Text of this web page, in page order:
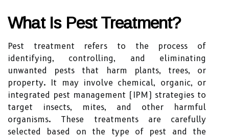
What Is Pest Treatment?
Pest treatment refers to the process of
identifying, controlling, and eliminating
unwanted pests that harm plants, trees, or
property. It may involve chemical, organic, or
integrated pest management (IPM) strategies to
target insects, mites, and other harmful
organisms. These treatments are carefully
selected based on the type of pest and the